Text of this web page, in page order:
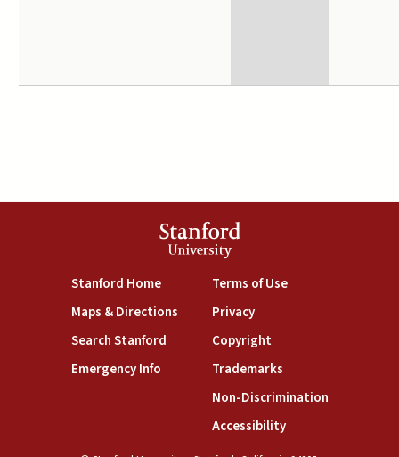
Stanford
University
Stanford Home(link is external)
Maps & Directions(link is external)
Search Stanford(link is external)
Emergency Info(link is external)
Terms of Use(link is external)
Privacy(link is external)
Copyright(link is external)
Trademarks(link is external)
Non-Discrimination(link is
Accessibility(link is external)